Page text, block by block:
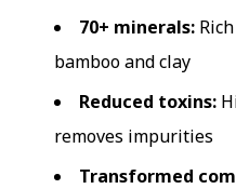
70+ minerals:
bamboo and clay
Reduced toxins:
removes impurities
Transformed